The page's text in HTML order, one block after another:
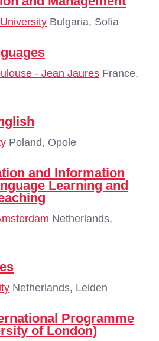
Bulgaria, Sofia
- Jean Jaures France,
Poland, Opole
and Information
Learning and
Netherlands,
Netherlands, Leiden
Programme
of London)